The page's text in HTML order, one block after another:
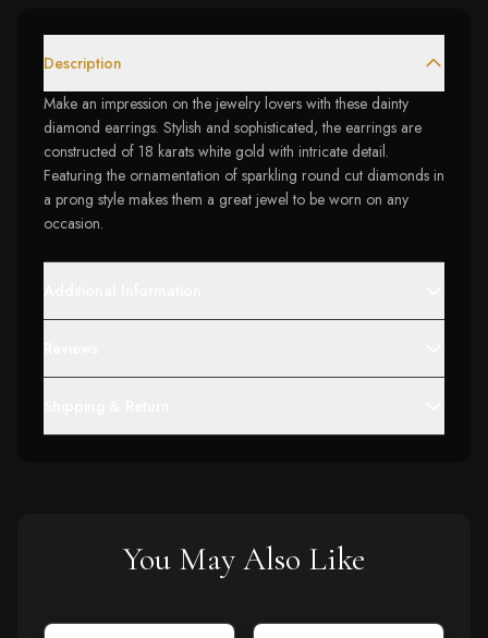
Description
Make an impression on the jewelry lovers with these dainty
diamond earrings. Stylish and sophisticated, the earrings are
constructed of 18 karats white gold with intricate detail.
Featuring the ornamentation of sparkling round cut diamonds in
a prong style makes them a great jewel to be worn on any
occasion.
You May Also Like